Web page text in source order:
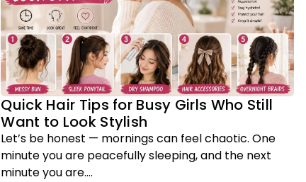
Quick Hair Tips for Busy Girls Who Still
Want to Look Stylish
Let’s be honest — mornings can feel chaotic. One
minute you are peacefully sleeping, and the next
minute you are....